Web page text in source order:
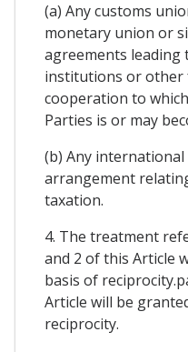
(a) Any customs
monetary union or
agreements leading
institutions or other
cooperation to
Parties is or may
(b) Any
arrangement
taxation.
4. The treatment
and 2 of this Article
basis of
Article will be
reciprocity.